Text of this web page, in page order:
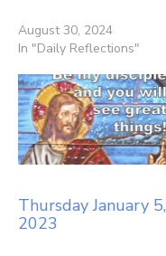
August 30, 2024
In "Daily Reflections"
Thursday January 5,
2023